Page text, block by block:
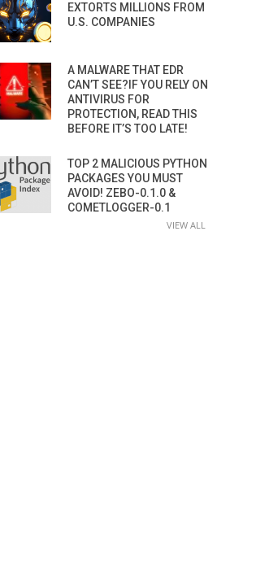
EXTORTS MILLIONS FROM
U.S. COMPANIES
A MALWARE THAT EDR
CAN’T SEE?IF YOU RELY ON
ANTIVIRUS FOR
PROTECTION, READ THIS
BEFORE IT’S TOO LATE!
TOP 2 MALICIOUS PYTHON
PACKAGES YOU MUST
AVOID! ZEBO-0.1.0 &
COMETLOGGER-0.1
VIEW ALL